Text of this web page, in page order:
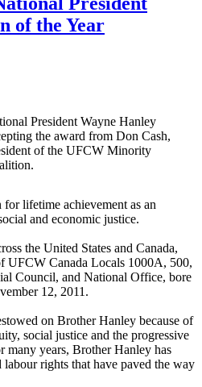
of the Year
President Wayne Hanley
the award from Don Cash,
of the UFCW Minority
lifetime achievement as an
and economic justice.
the United States and Canada,
UFCW Canada Locals 1000A, 500,
Council, and National Office, bore
12, 2011.
on Brother Hanley because of
social justice and the progressive
years, Brother Hanley has
rights that have paved the way